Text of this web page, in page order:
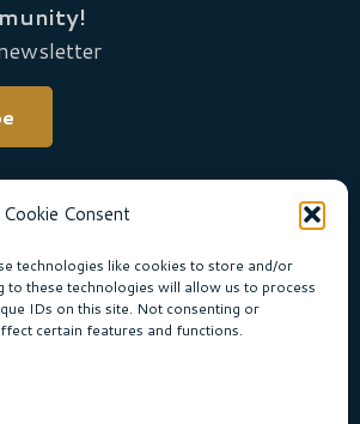
Cookie Consent
technologies like cookies to store and/or
to these technologies will allow us to process
IDs on this site. Not consenting or
certain features and functions.